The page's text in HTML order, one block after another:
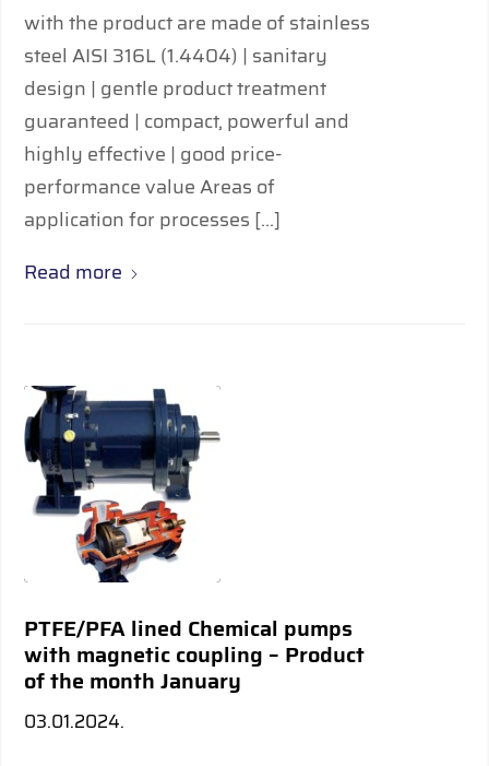
with the product are made of stainless
steel AISI 316L (1.4404) | sanitary
design | gentle product treatment
guaranteed | compact, powerful and
highly effective | good price-
performance value Areas of
application for processes […]
Read more
PTFE/PFA lined Chemical pumps
with magnetic coupling – Product
of the month January
03.01.2024.